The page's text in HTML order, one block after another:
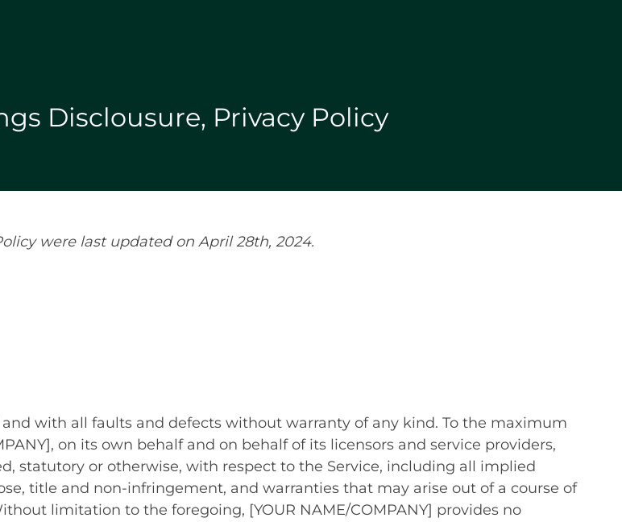
Disclousure, Privacy Policy
were last updated on April 28th, 2024.
and with all faults and defects without warranty of any kind. To the maximum
on its own behalf and on behalf of its licensors and service providers,
statutory or otherwise, with respect to the Service, including all implied
title and non-infringement, and warranties that may arise out of a course of
limitation to the foregoing, [YOUR NAME/COMPANY] provides no